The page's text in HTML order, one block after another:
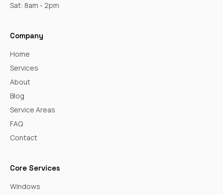
Sat: 8am - 2pm
Company
Home
Services
About
Blog
Service Areas
FAQ
Contact
Core Services
Windows